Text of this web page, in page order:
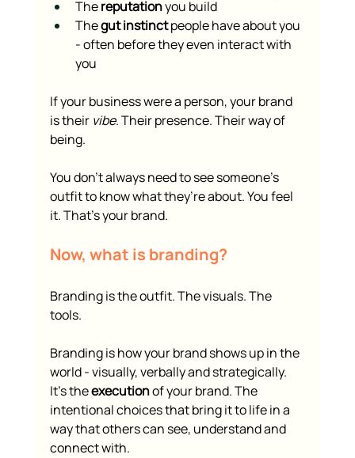
The reputation you build
The gut instinct people have about you
- often before they even interact with
you
If your business were a person, your brand
is their vibe. Their presence. Their way of
being.
You don’t always need to see someone’s
outfit to know what they’re about. You feel
it. That’s your brand.
Now, what is branding?
Branding is the outfit. The visuals. The
tools.
Branding is how your brand shows up in the
world - visually, verbally and strategically.
It’s the execution of your brand. The
intentional choices that bring it to life in a
way that others can see, understand and
connect with.